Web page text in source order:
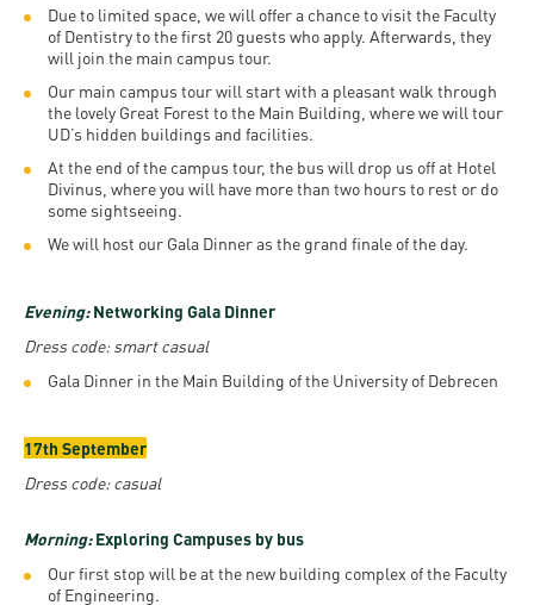
Due to limited space, we will offer a chance to visit the Faculty
of Dentistry to the first 20 guests who apply. Afterwards, they
will join the main campus tour.
Our main campus tour will start with a pleasant walk through
the lovely Great Forest to the Main Building, where we will tour
UD’s hidden buildings and facilities.
At the end of the campus tour, the bus will drop us off at Hotel
Divinus, where you will have more than two hours to rest or do
some sightseeing.
We will host our Gala Dinner as the grand finale of the day.
Evening:Networking Gala Dinner
Dress code: smart casual
Gala Dinner in the Main Building of the University of Debrecen
17th September
Dress code: casual
Morning:Exploring Campuses by bus
Our first stop will be at the new building complex of the Faculty
of Engineering.